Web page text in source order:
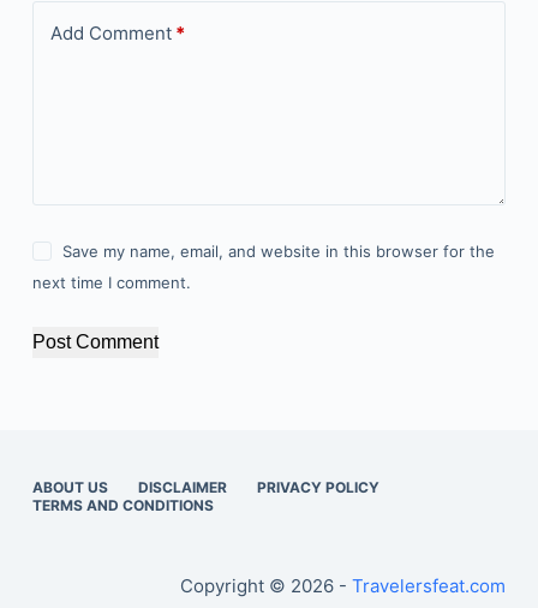
Add Comment*
Save my name, email, and website in this browser for the
next time I comment.
Post Comment
ABOUT US DISCLAIMER
PRIVACY POLICY
TERMS AND CONDITIONS
Copyright © 2026 -Travelersfeat.com